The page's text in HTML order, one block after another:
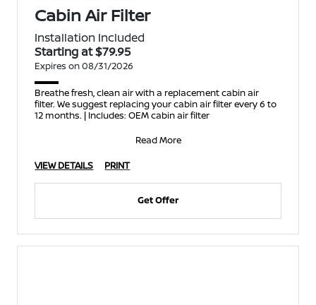
Cabin Air Filter
Installation Included
Starting at $79.95
Expires on 08/31/2026
Breathe fresh, clean air with a replacement cabin air
filter. We suggest replacing your cabin air filter every 6 to
12 months. | Includes: OEM cabin air filter
Read More
VIEW DETAILS
PRINT
Get Offer